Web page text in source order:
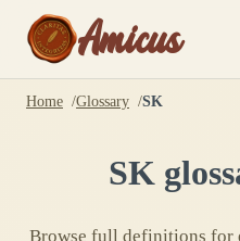
Amicus
Home Glossary SK
SK
Browse full definitions for